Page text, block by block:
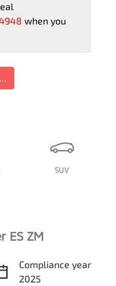
when you
SUV
ES ZM
Compliance year
2025